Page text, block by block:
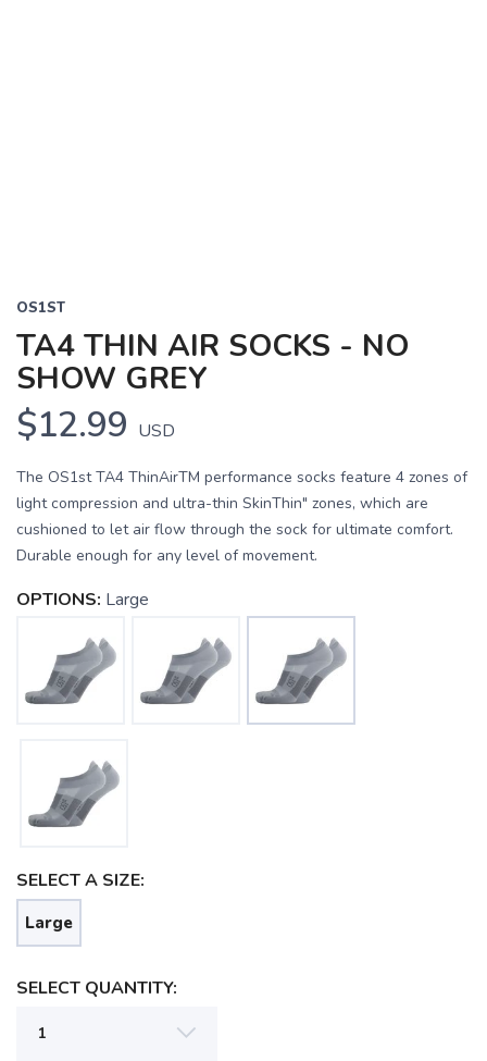
OS1ST
TA4 THIN AIR SOCKS - NO
SHOW GREY
$12.99 USD
The OS1st TA4 ThinAirTM performance socks feature 4 zones of
light compression and ultra-thin SkinThin" zones, which are
cushioned to let air flow through the sock for ultimate comfort.
Durable enough for any level of movement.
OPTIONS: Large
SELECT A SIZE:
Large
SELECT QUANTITY: